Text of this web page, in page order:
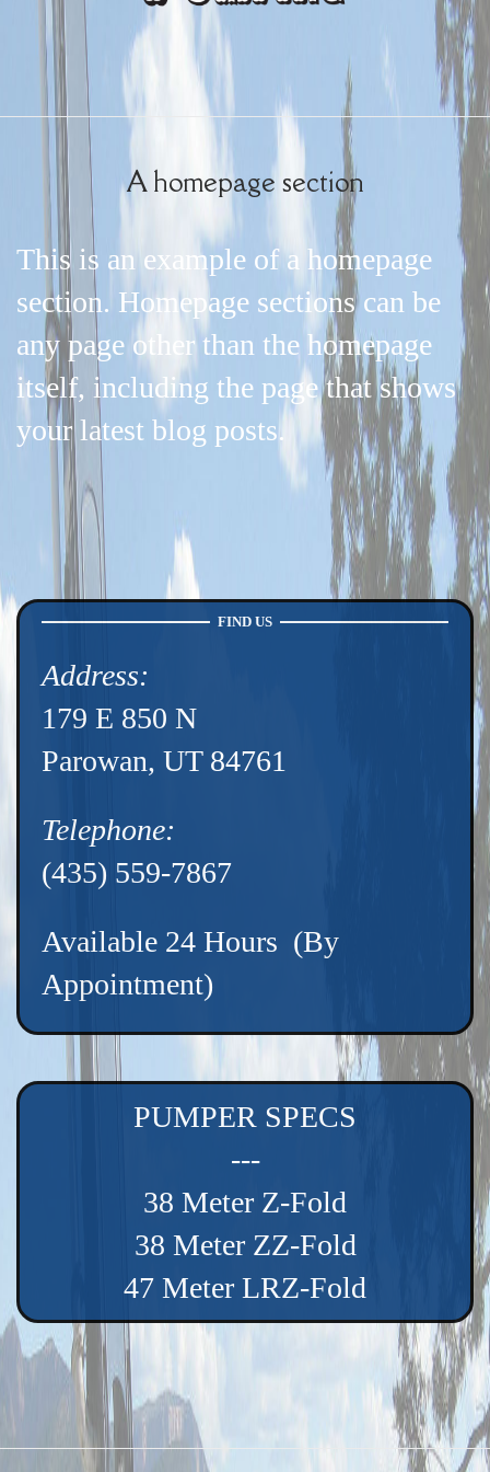
A homepage section
This is an example of a homepage
section. Homepage sections can be
any page other than the homepage
itself, including the page that shows
your latest blog posts.
FIND US
Address:
179 E 850 N
Parowan, UT 84761
Telephone:
(435) 559-7867
Available 24 Hours (By
Appointment)
PUMPER SPECS
---
38 Meter Z-Fold
38 Meter ZZ-Fold
47 Meter LRZ-Fold